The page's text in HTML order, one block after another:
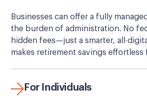
Businesses can offer a fully
the burden of administration. No
hidden fees—just a smarter, all-
makes retirement savings effortless
For Individuals